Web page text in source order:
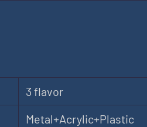
3 flavor
Metal+Acrylic+Plastic